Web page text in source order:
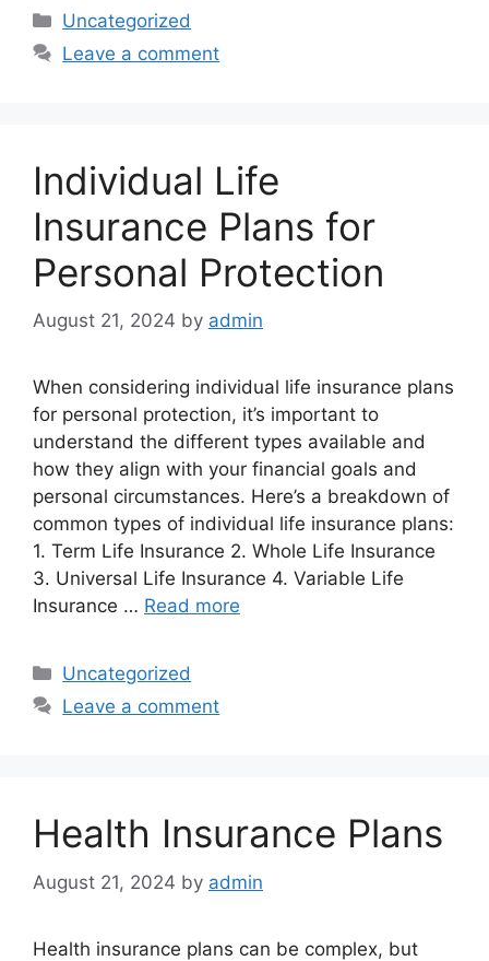
Categories
Uncategorized
Leave a comment
Individual Life
Insurance Plans for
Personal Protection
August 21, 2024 by admin
When considering individual life insurance plans
for personal protection, it’s important to
understand the different types available and
how they align with your financial goals and
personal circumstances. Here’s a breakdown of
common types of individual life insurance plans:
1. Term Life Insurance 2. Whole Life Insurance
3. Universal Life Insurance 4. Variable Life
Insurance … Read more
Categories
Uncategorized
Leave a comment
Health Insurance Plans
August 21, 2024 by admin
Health insurance plans can be complex, but